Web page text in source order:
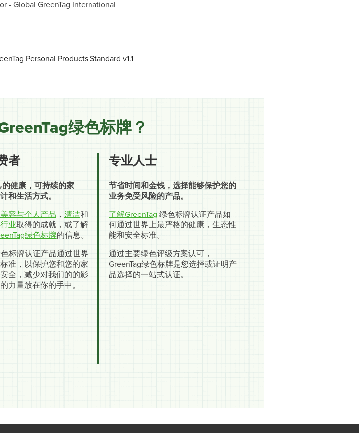
- Global GreenTag International
Personal Products Standard v1.1
绿色标牌？
者
的健康，可持续的家
和生活方式。
美容与个人产品 ， 清洁和
业取得的成就，或了解
绿色标牌的信息。
色标牌认证产品通过世界
准，以保护您和您的家
全，减少对我们的的影
力量放在你的手中。
专业人士
节省时间和金钱，选择能够保护您的
业务免受风险的产品。
了解GreenTag 绿色标牌认证产品如
何通过世界上最严格的健康，生态性
能和安全标准。
通过主要绿色评级方案认可，
GreenTag绿色标牌是您选择或证明产
品选择的一站式认证。